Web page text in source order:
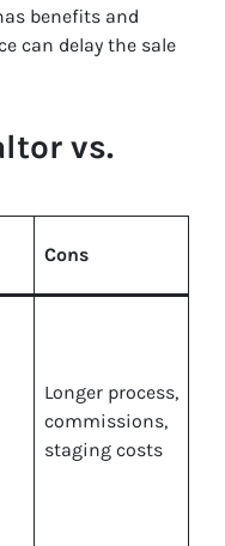
benefits and
can delay the sale
vs.
Cons
Longer process,
commissions,
staging costs